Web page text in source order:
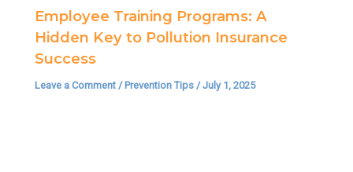
Employee Training Programs: A
Hidden Key to Pollution Insurance
Success
Leave a Comment / Prevention Tips /July 1, 2025